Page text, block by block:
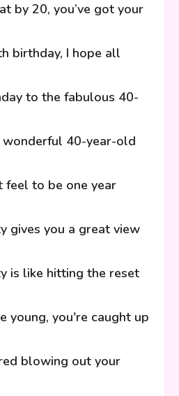
by 20, you’ve got your
birthday, I hope all
to the fabulous 40-
wonderful 40-year-old
feel to be one year
gives you a great view
is like hitting the reset
young, you're caught up
blowing out your